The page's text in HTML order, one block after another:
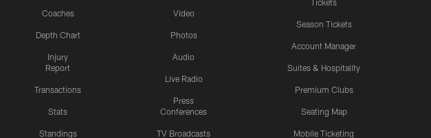
Coaches
Depth Chart
Injury
Report
Transactions
Stats
Standings
Video
Photos
Audio
Live Radio
Press
Conferences
TV Broadcasts
Tickets
Season Tickets
Account Manager
Suites & Hospitality
Premium Clubs
Seating Map
Mobile Ticketing